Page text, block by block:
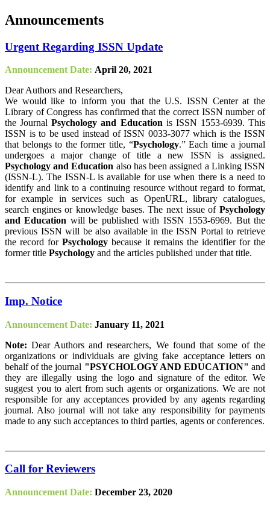
Announcements
Urgent Regarding ISSN Update
Announcement Date: April 20, 2021
Dear Authors and Researchers,
We would like to inform you that the U.S. ISSN Center at the
Library of Congress has confirmed that the correct ISSN number of
the JournalPsychology and Education is ISSN 1553-6939. This
ISSN is to be used instead of ISSN 0033-3077 which is the ISSN
that belongs to the former title, “Psychology.” Each time a journal
undergoes a major change of title a new ISSN is assigned.
Psychology and Education also has been assigned a Linking ISSN
(ISSN-L). The ISSN-L is available for use when there is a need to
identify and link to a continuing resource without regard to format,
for example in services such as OpenURL, library catalogues,
search engines or knowledge bases. The next issue of Psychology
and Education will be published with ISSN 1553-6969. But the
previous ISSN will be also available in the ISSN Portal to retrieve
the record for Psychology because it remains the identifier for the
former title Psychology and the articles published under that title.
Imp. Notice
Announcement Date: January 11, 2021
Note: Dear Authors and researchers, We found that some of the
organizations or individuals are giving fake acceptance letters on
behalf of the journal "PSYCHOLOGY AND EDUCATION" and
they are illegally using the logo and signature of the editor. We
suggest you to alert from such agents or organizations. We are not
responsible for any acceptances provided by any agents regarding
journal. Also journal will not take any responsibility for payments
made to any such acceptances to third parties, agents or conferences.
Call for Reviewers
Announcement Date: December 23, 2020